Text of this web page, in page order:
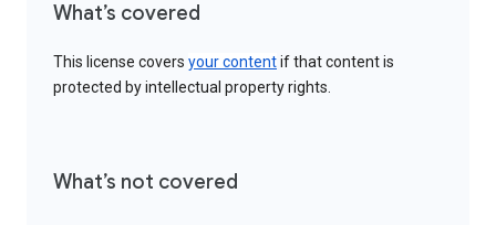
What’s covered
This license covers your contentif that content is
protected by intellectual property rights.
What’s not covered